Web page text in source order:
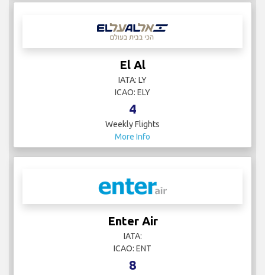
El Al
IATA: LY
ICAO: ELY
4
Weekly Flights
More Info
Enter Air
IATA:
ICAO: ENT
8